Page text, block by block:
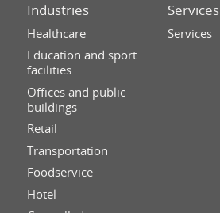
Industries
Healthcare
Education and sport
facilities
Offices and public
buildings
Retail
Transportation
Foodservice
Hotel
Services
Services